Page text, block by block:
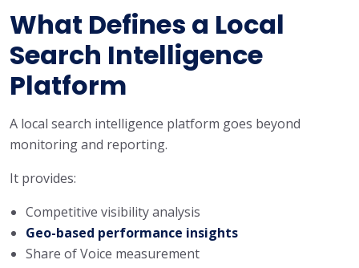
What Defines a Local
Search Intelligence
Platform
A local search intelligence platform goes beyond
monitoring and reporting.
It provides:
Competitive visibility analysis
Geo-based performance insights
Share of Voice measurement